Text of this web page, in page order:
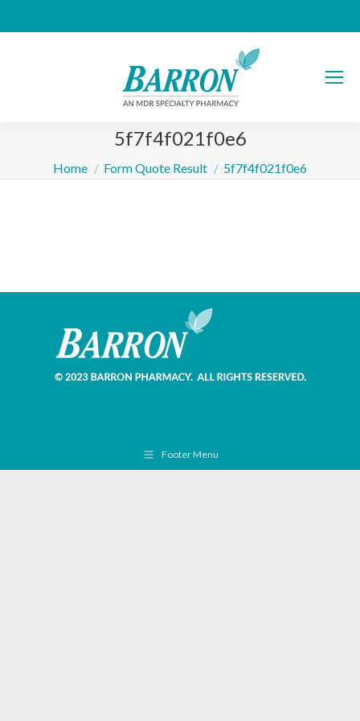
5f7f4f021f0e6
You are here:
Home Form Quote Result 5f7f4f021f0e6
Footer Menu